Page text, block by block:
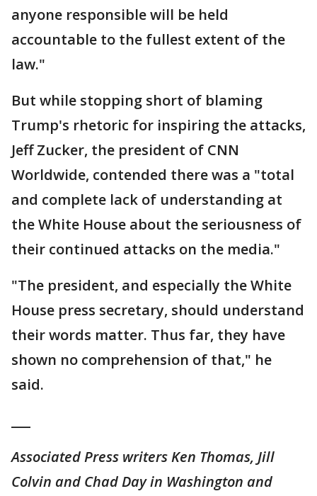
anyone responsible will be held
accountable to the fullest extent of the
law."
But while stopping short of blaming
Trump's rhetoric for inspiring the attacks,
Jeff Zucker, the president of CNN
Worldwide, contended there was a "total
and complete lack of understanding at
the White House about the seriousness of
their continued attacks on the media."
"The president, and especially the White
House press secretary, should understand
their words matter. Thus far, they have
shown no comprehension of that," he
said.
Associated Press writers Ken Thomas, Jill
Colvin and Chad Day in Washington and